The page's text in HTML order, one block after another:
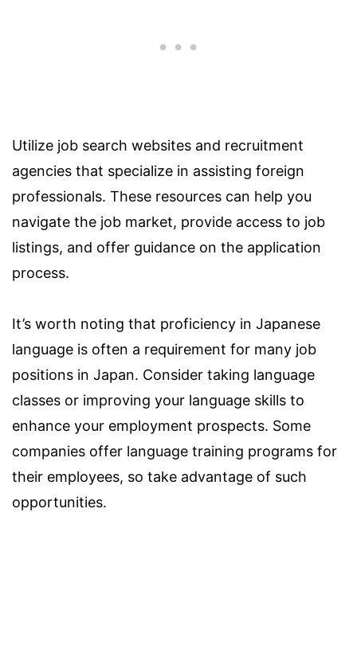
Utilize job search websites and recruitment
agencies that specialize in assisting foreign
professionals. These resources can help you
navigate the job market, provide access to job
listings, and offer guidance on the application
process.
It’s worth noting that proficiency in Japanese
language is often a requirement for many job
positions in Japan. Consider taking language
classes or improving your language skills to
enhance your employment prospects. Some
companies offer language training programs for
their employees, so take advantage of such
opportunities.